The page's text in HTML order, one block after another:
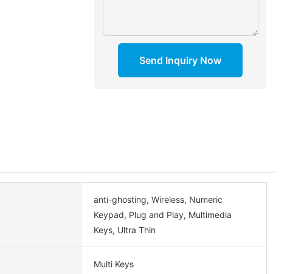
Send Inquiry Now
anti-ghosting, Wireless, Numeric
Keypad, Plug and Play, Multimedia
Keys, Ultra Thin
Multi Keys